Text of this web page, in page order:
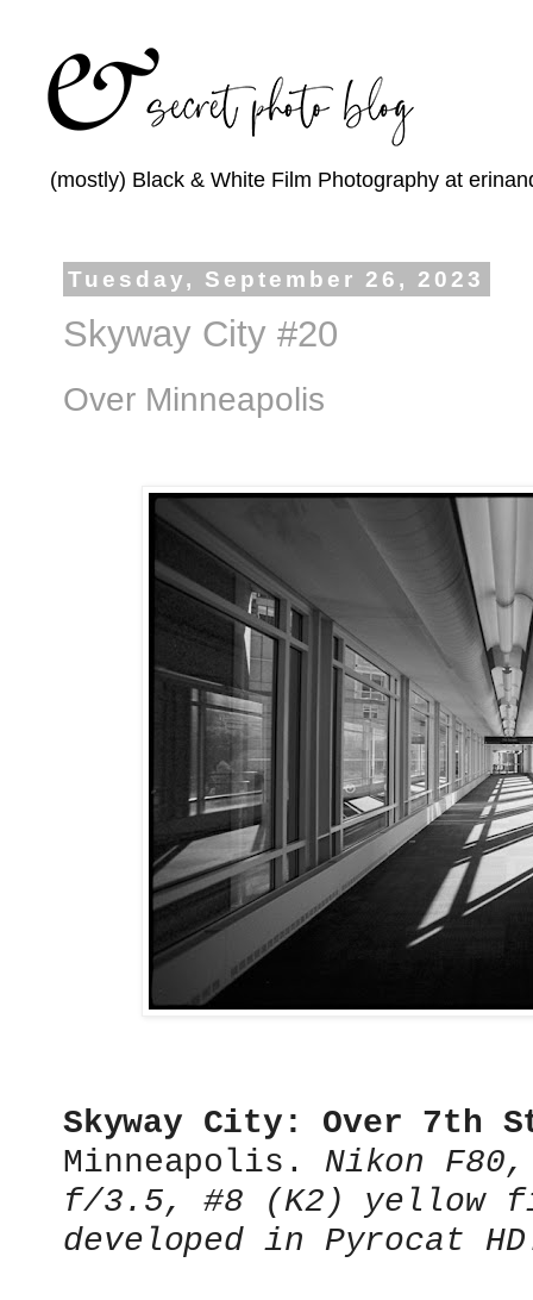
(mostly) Black & White Film Photography at
Tuesday, September 26, 2023
Skyway City #20
Over Minneapolis
Skyway City: Over 7th
Minneapolis. Nikon F80,
f/3.5, #8 (K2) yellow
developed in Pyrocat